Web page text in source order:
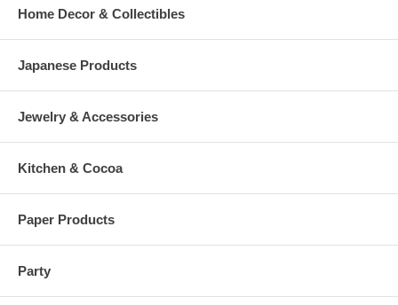
Home Decor & Collectibles
Japanese Products
Jewelry & Accessories
Kitchen & Cocoa
Paper Products
Party